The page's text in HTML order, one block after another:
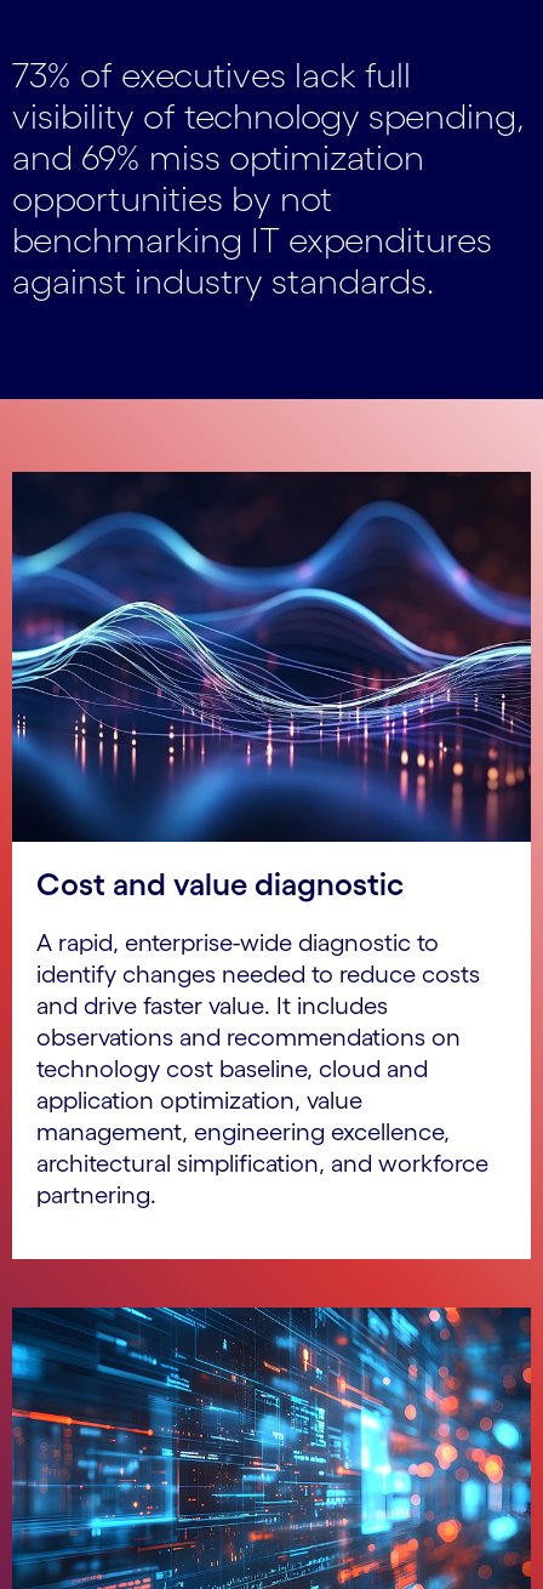
73% of executives lack full
visibility of technology spending,
and 69% miss optimization
opportunities by not
benchmarking IT expenditures
against industry standards.
Cost and value diagnostic
A rapid, enterprise-wide diagnostic to
identify changes needed to reduce costs
and drive faster value. It includes
observations and recommendations on
technology cost baseline, cloud and
application optimization, value
management, engineering excellence,
architectural simplification, and workforce
partnering.